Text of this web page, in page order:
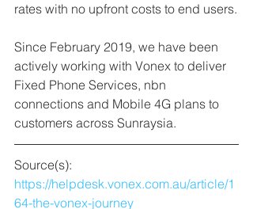
rates with no upfront costs to end users.
Since February 2019, we have been
actively working with Vonex to deliver
Fixed Phone Services, nbn
connections and Mobile 4G plans to
customers across Sunraysia.
Source(s):
https://helpdesk.vonex.com.au/article/1
64-the-vonex-journey